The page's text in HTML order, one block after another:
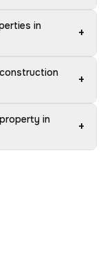
in
+
+
in
+